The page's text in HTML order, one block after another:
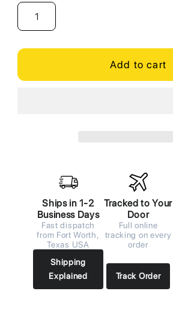
Add to cart
Ships in 1-2
Business Days
Fast dispatch
from Fort Worth,
Texas USA
Shipping
Explained
Tracked to Your
Door
Full online
tracking on every
order
Track Order